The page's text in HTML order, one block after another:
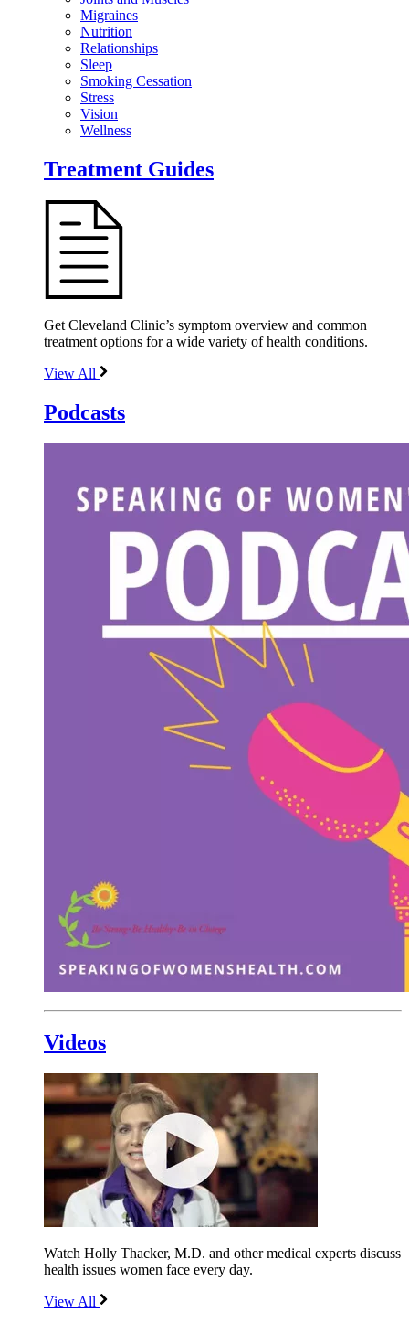
Migraines
Nutrition
Relationships
Sleep
Smoking Cessation
Stress
Vision
Wellness
Treatment Guides
Get Cleveland Clinic’s symptom overview and common
treatment options for a wide variety of health conditions.
View All
Podcasts
Videos
Watch Holly Thacker, M.D. and other medical experts discuss
health issues women face every day.
View All